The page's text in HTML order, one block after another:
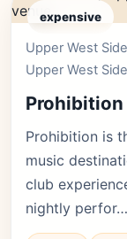
expensive
Upper West
Upper West Side
Prohibition
Prohibition is
music
club
nightly perfor…